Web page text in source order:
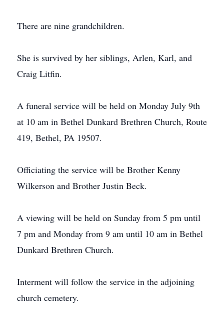
There are nine grandchildren.
She is survived by her siblings, Arlen, Karl, and
Craig Litfin.
A funeral service will be held on Monday July 9th
at 10 am in Bethel Dunkard Brethren Church, Route
419, Bethel, PA 19507.
Officiating the service will be Brother Kenny
Wilkerson and Brother Justin Beck.
A viewing will be held on Sunday from 5 pm until
7 pm and Monday from 9 am until 10 am in Bethel
Dunkard Brethren Church.
Interment will follow the service in the adjoining
church cemetery.